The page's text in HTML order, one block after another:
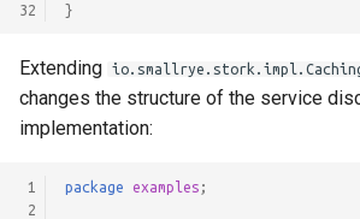
32
}
Extending
changes the structure of the service
implementation:
1
2
package examples ;